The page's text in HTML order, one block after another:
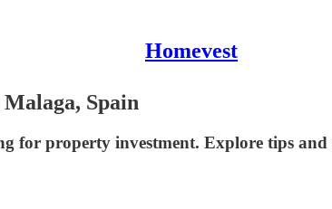
Homevest
Spain
for property investment. Explore tips and